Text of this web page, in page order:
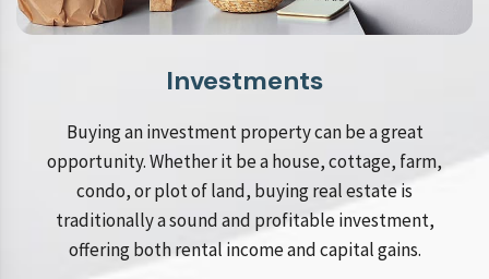
Investments
Buying an investment property can be a great
opportunity. Whether it be a house, cottage, farm,
condo, or plot of land, buying real estate is
traditionally a sound and profitable investment,
offering both rental income and capital gains.